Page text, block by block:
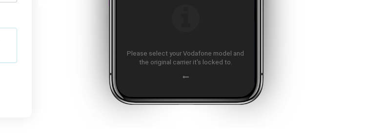
Please select your Vodafone model and
the original carrier it's locked to.